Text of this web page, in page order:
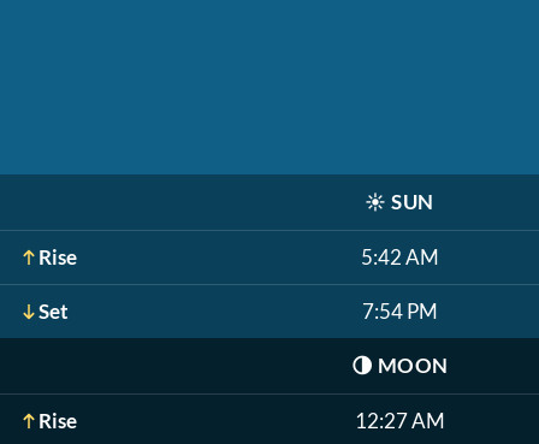
☀️ SUN
Rise 5:42 AM
Set 7:54 PM
🌗 MOON
Rise 12:27 AM